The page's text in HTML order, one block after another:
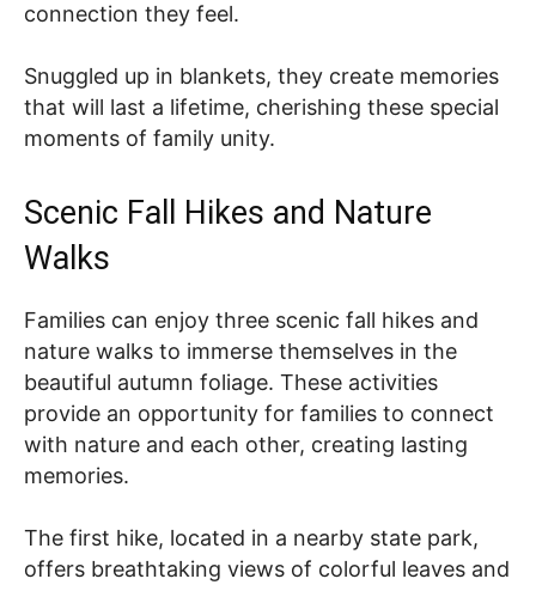
connection they feel.
Snuggled up in blankets, they create memories
that will last a lifetime, cherishing these special
moments of family unity.
Scenic Fall Hikes and Nature
Walks
Families can enjoy three scenic fall hikes and
nature walks to immerse themselves in the
beautiful autumn foliage. These activities
provide an opportunity for families to connect
with nature and each other, creating lasting
memories.
The first hike, located in a nearby state park,
offers breathtaking views of colorful leaves and